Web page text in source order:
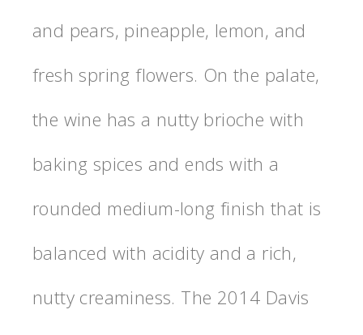
and pears, pineapple, lemon, and
fresh spring flowers. On the palate,
the wine has a nutty brioche with
baking spices and ends with a
rounded medium-long finish that is
balanced with acidity and a rich,
nutty creaminess. The 2014 Davis